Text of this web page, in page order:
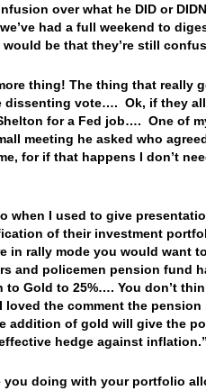
over what he DID or
had a full weekend to
would be that they’re still
thing! The thing that really
vote…. Ok, if they all
for a Fed job…. One of
meeting he asked who
for if that happens I don’t
when I used to give
of their investment
in rally mode you would want
and policemen pension fund
to Gold to 25%…. You don’t
the comment the pension
addition of gold will give the
hedge against
you doing with your portfolio